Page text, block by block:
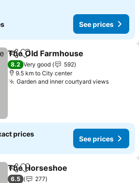
See prices
ShareAdd to favorites
The Old Farmhouse
8.2 Very good
592
9.5 km to City center
Garden and inner courtyard views
prices
See prices
ShareAdd to favorites
The Horseshoe
6.5
277